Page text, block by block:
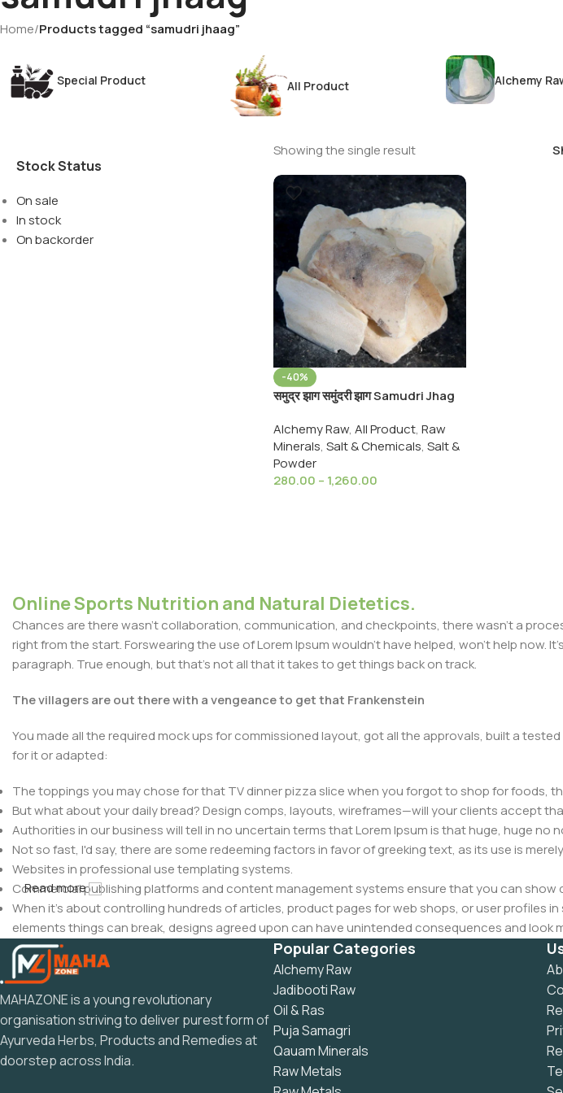
Home/Products tagged “samudri jhaag”
Special Product All Product Alchemy
Stock Status
On sale
In stock
On backorder
Showing the single result
-40%
समुद्र झाग समुंदरी झाग Samudri Jhag
Bone Marine Foam
Alchemy Raw, All Product, Raw
Minerals, Salt & Chemicals, Salt &
Powder
280.00 – 1,260.00
Online Sports Nutrition and Natural Dietetics.
Chances are there wasn't collaboration, communication, and checkpoints, there wasn't a
right from the start. Forswearing the use of Lorem Ipsum wouldn't have helped, won't help now.
paragraph. True enough, but that's not all that it takes to get things back on track.
The villagers are out there with a vengeance to get that Frankenstein
You made all the required mock ups for commissioned layout, got all the approvals, built a
for it or adapted:
The toppings you may chose for that TV dinner pizza slice when you forgot to shop for foods,
But what about your daily bread? Design comps, layouts, wireframes—will your clients accept
Authorities in our business will tell in no uncertain terms that Lorem Ipsum is that huge, huge no
Not so fast, I'd say, there are some redeeming factors in favor of greeking text, as its use is
Websites in professional use templating systems.
Commercial publishing platforms and content management systems ensure that you can
When it's about controlling hundreds of articles, product pages for web shops, or user profiles
elements things can break, designs agreed upon can have unintended consequences and look
This is quite a problem to solve, but just doing without greeking text won't fix it. Using test
be found and corrected. Do you want to be sure? Then a prototype or beta site with real
an initial design cycle.
Read more
MAHAZONE is a young revolutionary
organisation striving to deliver purest form of
Ayurveda Herbs, Products and Remedies at
doorstep across India.
Popular Categories
Alchemy Raw
Jadibooti Raw
Oil & Ras
Puja Samagri
Qauam Minerals
Raw Metals